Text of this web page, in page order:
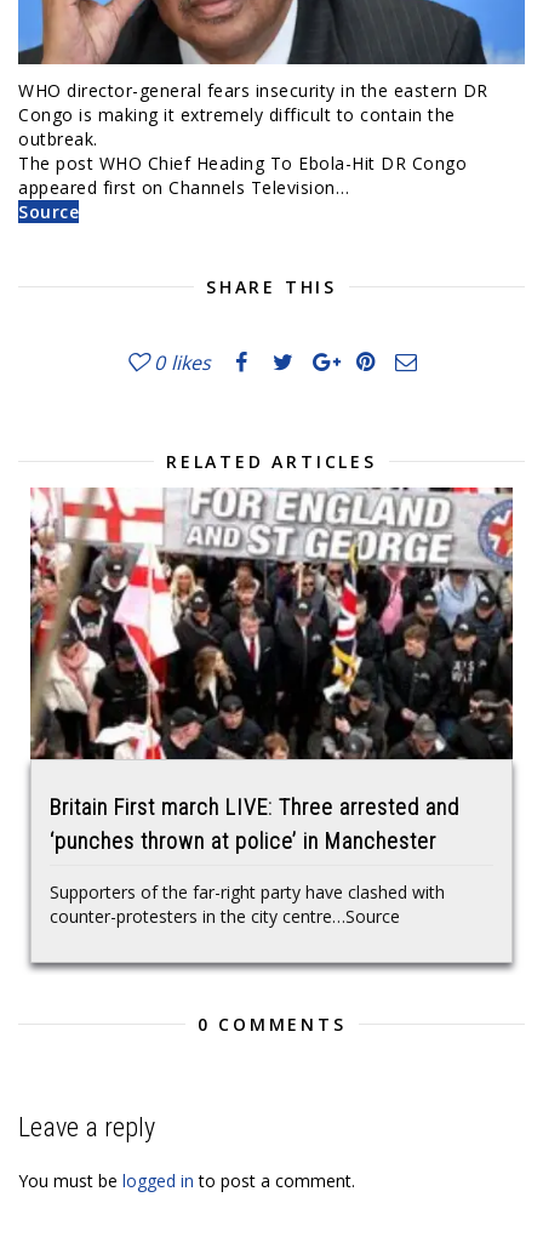
WHO director-general fears insecurity in the eastern DR
Congo is making it extremely difficult to contain the
outbreak.
The post WHO Chief Heading To Ebola-Hit DR Congo
appeared first on Channels Television…
Source
SHARE THIS
0 likes
RELATED ARTICLES
Britain First march LIVE: Three arrested and
‘punches thrown at police’ in Manchester
Supporters of the far-right party have clashed with
counter-protesters in the city centre…Source
0 COMMENTS
Leave a reply
You must be logged in to post a comment.